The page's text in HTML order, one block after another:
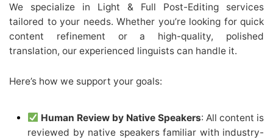
We specialize in Light & Full Post-Editing services
tailored to your needs. Whether you’re looking for quick
content refinement or a high-quality, polished
translation, our experienced linguists can handle it.
Here’s how we support your goals:
Human Review by Native Speakers: All content is
reviewed by native speakers familiar with industry-